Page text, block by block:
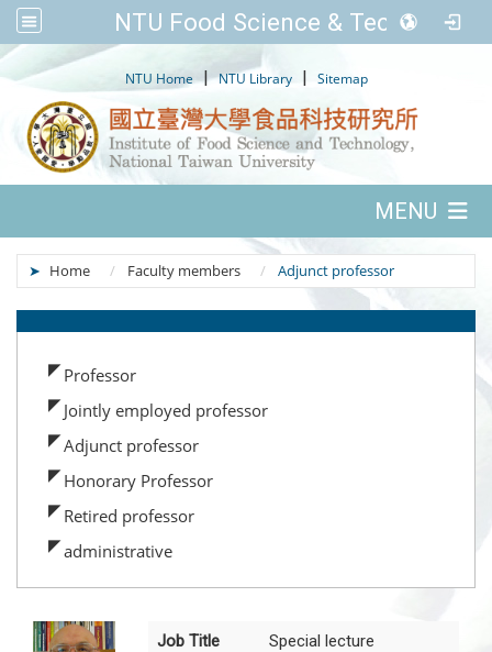
NTU Food Science & Tech.
NTU Home | NTU Library | Sitemap
MENU
Home Faculty members Adjunct professor
Professor
Jointly employed professor
Adjunct professor
Honorary Professor
Retired professor
administrative
Job Title
Special lecture